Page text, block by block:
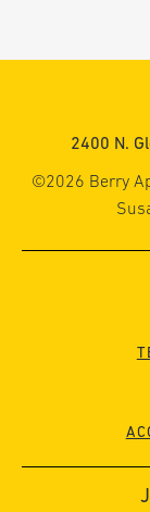
2400 N.
©2026 Berry